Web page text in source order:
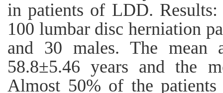
in patients of LDD.
100 lumbar disc herniation
and 30 males. The mean
58.8±5.46 years and the
Almost 50% of the